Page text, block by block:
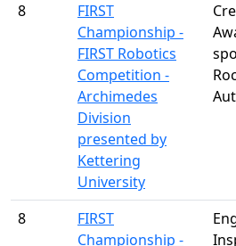
8
FIRST
Championship -
FIRST Robotics
Competition -
Archimedes
Division
presented by
Kettering
University
8
FIRST
Championship -